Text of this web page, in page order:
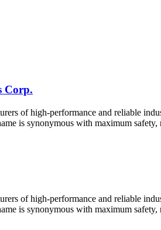
Corp.
of high-performance and reliable
is synonymous with maximum
of high-performance and reliable
is synonymous with maximum